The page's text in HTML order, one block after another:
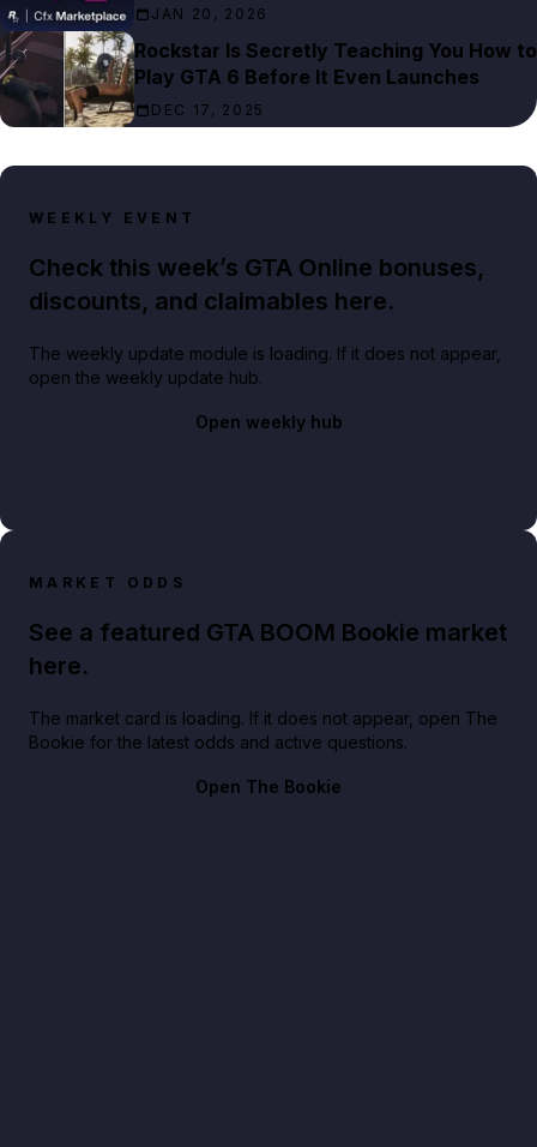
JAN 20, 2026
Rockstar Is Secretly Teaching You How to
Play GTA 6 Before It Even Launches
DEC 17, 2025
WEEKLY EVENT
Check this week’s GTA Online bonuses,
discounts, and claimables here.
The weekly update module is loading. If it does not appear,
open the weekly update hub.
Open weekly hub
MARKET ODDS
See a featured GTA BOOM Bookie market
here.
The market card is loading. If it does not appear, open The
Bookie for the latest odds and active questions.
Open The Bookie